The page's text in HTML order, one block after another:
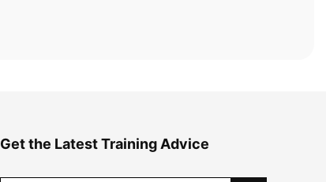
Get the Latest Training Advice